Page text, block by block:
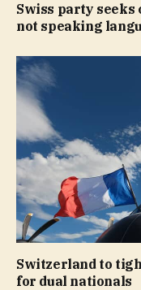
Swiss party seeks
not speaking
Switzerland to
for dual nationals